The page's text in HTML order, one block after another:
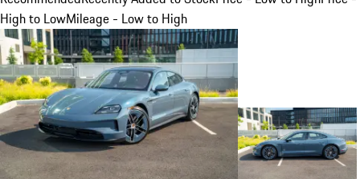
High to LowMileage - Low to High